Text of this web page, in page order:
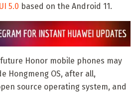
5.0 based on the Android 11.
Honor mobile phones may
Hongmeng OS, after all,
source operating system, and